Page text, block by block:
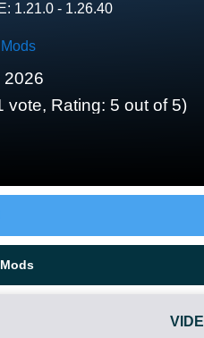
1.21.0 - 1.26.40
2026
vote, Rating: 5 out of 5)